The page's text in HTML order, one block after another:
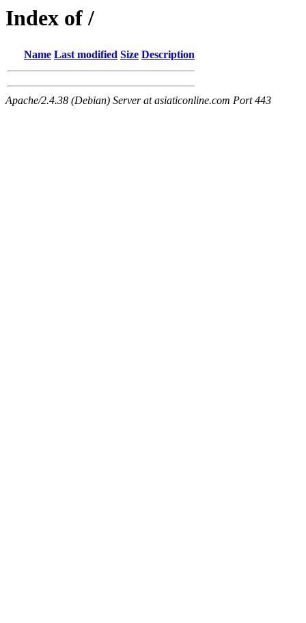
Index of /
Name Last modified Size Description
Apache/2.4.38 (Debian) Server at asiaticonline.com Port 443